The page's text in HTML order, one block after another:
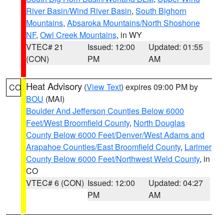
River Basin/Wind River Basin, South Bighorn
Mountains, Absaroka Mountains/North Shoshone
NF, Owl Creek Mountains, in WY
VTEC# 21
(CON)
Issued: 12:00
PM
Updated: 01:55
AM
CO Heat Advisory (View Text) expires 09:00 PM by
BOU (MAI)
Boulder And Jefferson Counties Below 6000
Feet/West Broomfield County, North Douglas
County Below 6000 Feet/Denver/West Adams and
Arapahoe Counties/East Broomfield County, Larimer
County Below 6000 Feet/Northwest Weld County, in
CO
VTEC# 6 (CON) Issued: 12:00
PM
Updated: 04:27
AM